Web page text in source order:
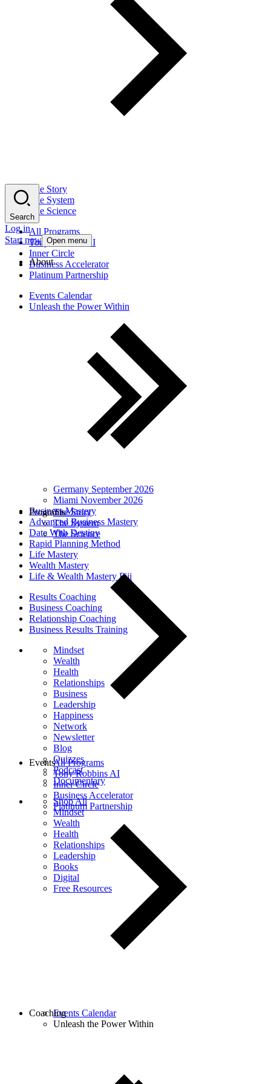
The Story
The System
The Science
All Programs
Tony Robbins AI
Inner Circle
Business Accelerator
Platinum Partnership
Events Calendar
Unleash the Power Within
Germany September 2026
Miami November 2026
Business Mastery
Advanced Business Mastery
Date With Destiny
Rapid Planning Method
Life Mastery
Wealth Mastery
Life & Wealth Mastery Fiji
Results Coaching
Business Coaching
Relationship Coaching
Business Results Training
Mindset
Wealth
Health
Relationships
Business
Leadership
Happiness
Network
Newsletter
Blog
Quizzes
Podcast
Documentary
Shop All
Mindset
Wealth
Health
Relationships
Leadership
Books
Digital
Free Resources
Search
Log in
Start now Open menu
About
The Story
The System
The Science
Programs
All Programs
Tony Robbins AI
Inner Circle
Business Accelerator
Platinum Partnership
Events
Events Calendar
Unleash the Power Within
Coaching